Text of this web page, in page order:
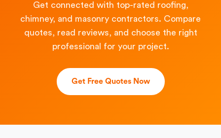
Get connected with top-rated roofing,
chimney, and masonry contractors. Compare
quotes, read reviews, and choose the right
professional for your project.
Get Free Quotes Now